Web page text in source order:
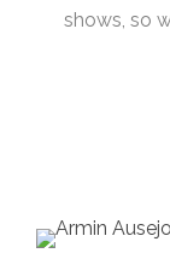
shows, so